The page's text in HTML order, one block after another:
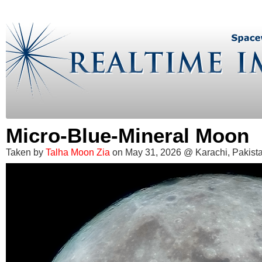
Micro-Blue-Mineral Moon
Taken by Talha Moon Zia on May 31, 2026 @ Karachi,